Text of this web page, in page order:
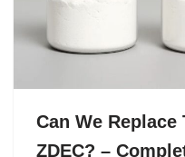
Can We Replace
ZDEC? –